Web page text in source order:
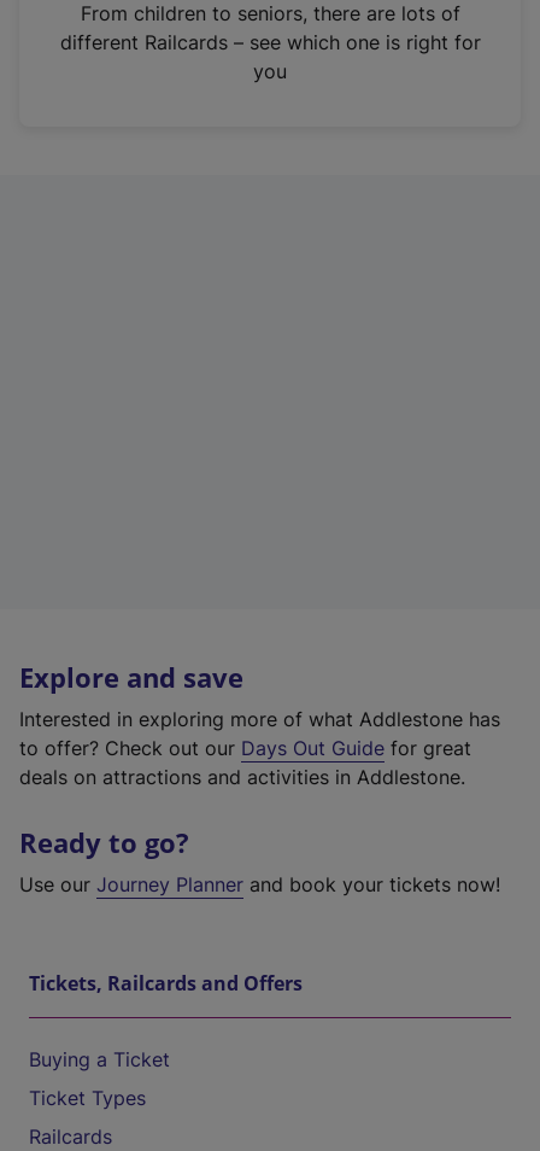
n
From children to seniors, there are lots of
different Railcards – see which one is right for
you
Explore and save
Interested in exploring more of what Addlestone has
to offer? Check out our Days Out Guide for great
deals on attractions and activities in Addlestone.
Ready to go?
Use our Journey Planner and book your tickets now!
Tickets, Railcards and Offers
Buying a Ticket
Ticket Types
Railcards